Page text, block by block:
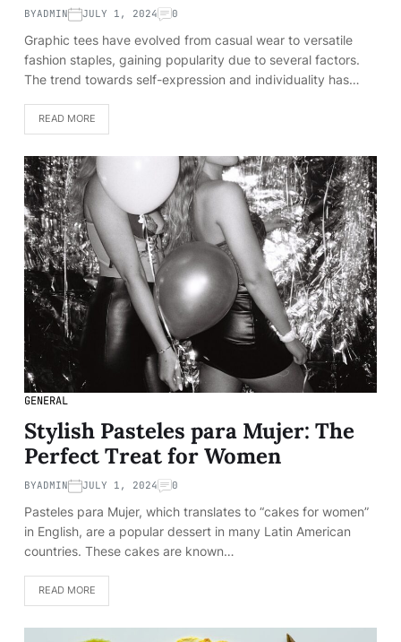
BYADMIN JULY 1, 2024 0
Graphic tees have evolved from casual wear to versatile
fashion staples, gaining popularity due to several factors.
The trend towards self-expression and individuality has…
READ MORE
GENERAL
Stylish Pasteles para Mujer: The
Perfect Treat for Women
BYADMIN JULY 1, 2024 0
Pasteles para Mujer, which translates to “cakes for women”
in English, are a popular dessert in many Latin American
countries. These cakes are known…
READ MORE